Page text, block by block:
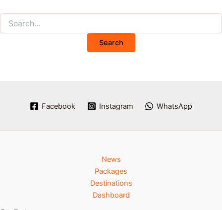
Facebook Instagram WhatsApp
News
Packages
Destinations
Dashboard